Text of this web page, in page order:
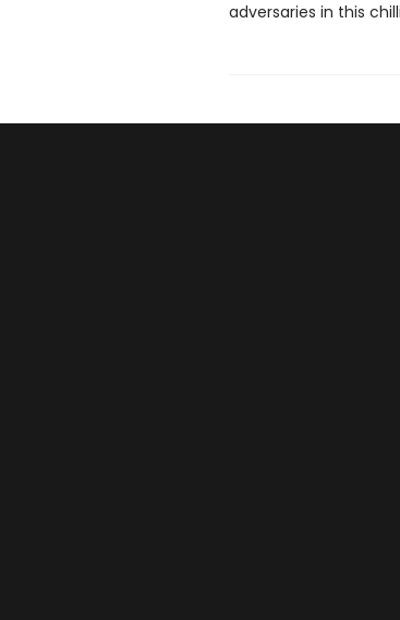
adversaries in this